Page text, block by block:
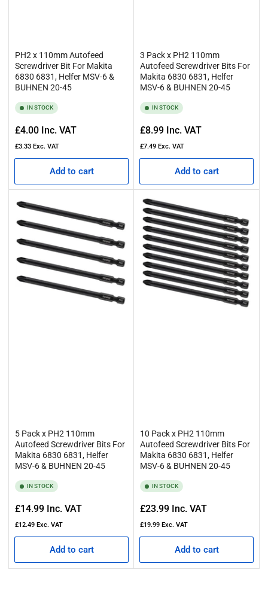
PH2 x 110mm Autofeed
Screwdriver Bit For Makita
6830 6831, Helfer MSV-6 &
BUHNEN 20-45
IN STOCK
Regular
price
£4.00 Inc. VAT
£3.33 Exc. VAT
Add to cart
3 Pack x PH2 110mm
Autofeed Screwdriver Bits For
Makita 6830 6831, Helfer
MSV-6 & BUHNEN 20-45
IN STOCK
Regular
price
£8.99 Inc. VAT
£7.49 Exc. VAT
Add to cart
5 Pack x PH2 110mm
Autofeed Screwdriver Bits For
Makita 6830 6831, Helfer
MSV-6 & BUHNEN 20-45
IN STOCK
Regular
price
£14.99 Inc. VAT
£12.49 Exc. VAT
Add to cart
10 Pack x PH2 110mm
Autofeed Screwdriver Bits For
Makita 6830 6831, Helfer
MSV-6 & BUHNEN 20-45
IN STOCK
Regular
price
£23.99 Inc. VAT
£19.99 Exc. VAT
Add to cart